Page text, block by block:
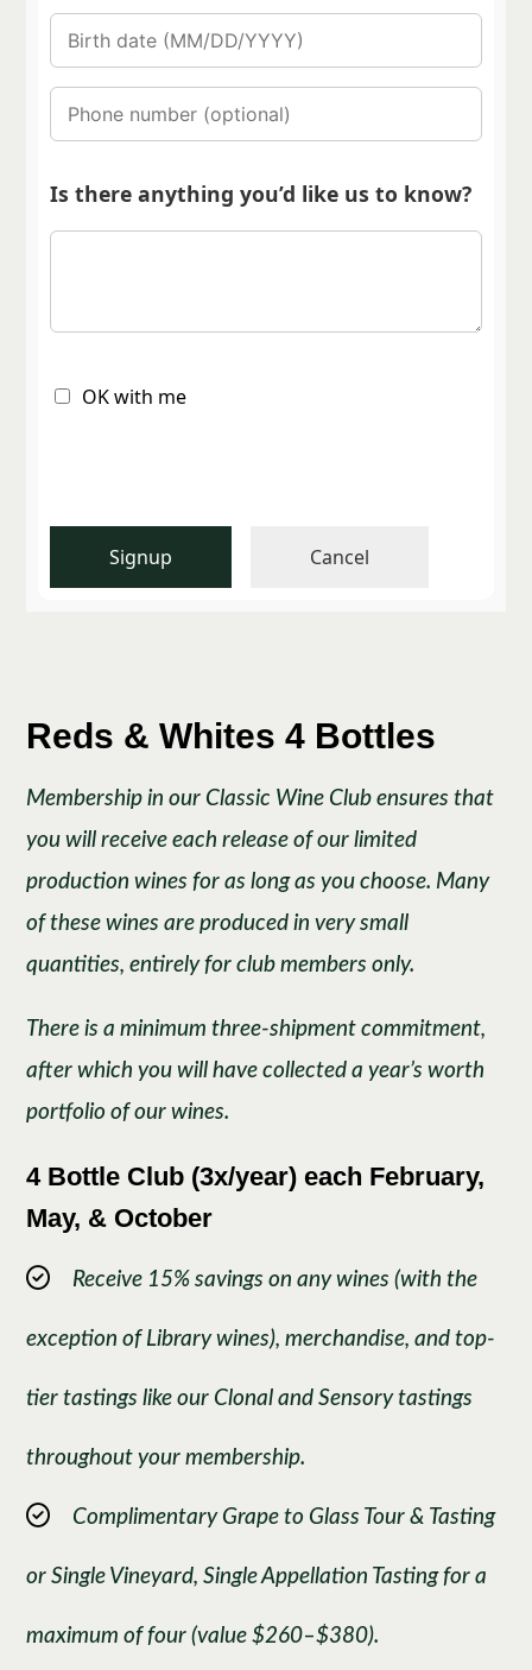
Is there anything you’d like us to know?
OK with me
Signup Cancel
Reds & Whites 4 Bottles
Membership in our Classic Wine Club ensures that
you will receive each release of our limited
production wines for as long as you choose. Many
of these wines are produced in very small
quantities, entirely for club members only.
There is a minimum three-shipment commitment,
after which you will have collected a year’s worth
portfolio of our wines.
4 Bottle Club (3x/year) each February,
May, & October
Receive 15% savings on any wines (with the
exception of Library wines), merchandise, and top-
tier tastings like our Clonal and Sensory tastings
throughout your membership.
Complimentary Grape to Glass Tour & Tasting
or Single Vineyard, Single Appellation Tasting for a
maximum of four (value $260–$380).